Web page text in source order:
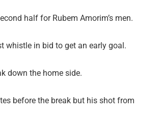
half for Rubem Amorim’s men.
whistle in bid to get an early goal.
down the home side.
before the break but his shot from